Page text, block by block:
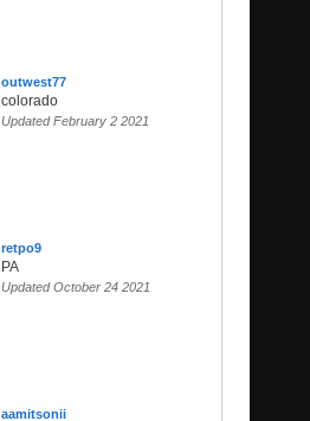
outwest77
colorado
Updated February 2 2021
retpo9
PA
Updated October 24 2021
aamitsonii